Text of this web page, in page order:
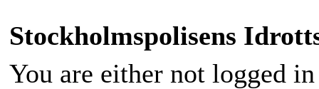
Stockholmspolisens
You are either not logged